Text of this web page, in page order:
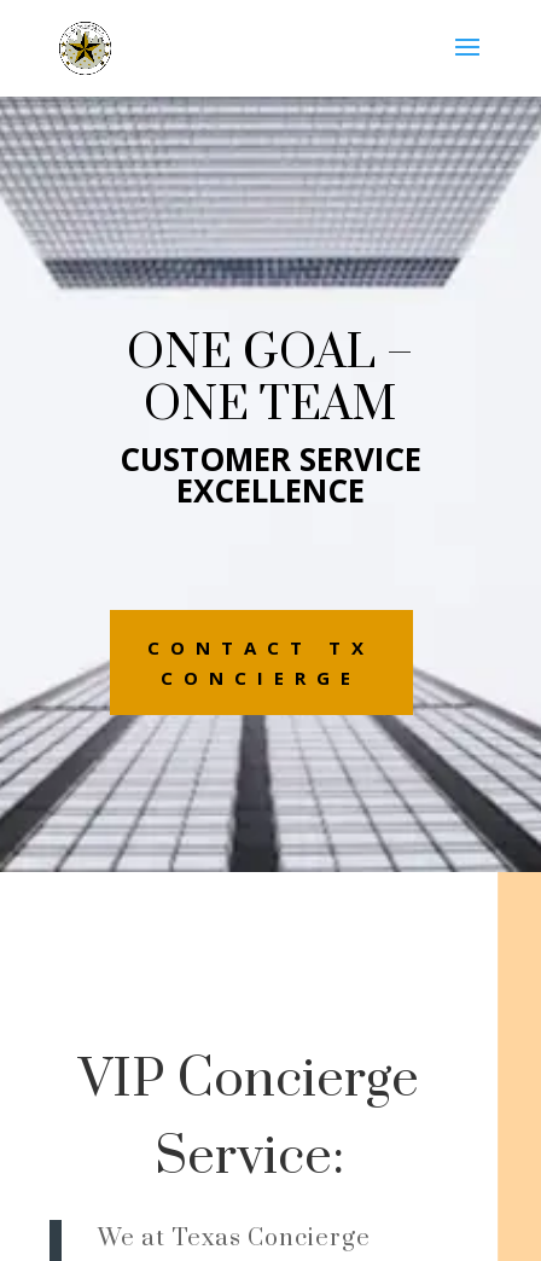
ONE GOAL –
ONE TEAM
CUSTOMER SERVICE
EXCELLENCE
CONTACT TX
CONCIERGE
VIP Concierge
Service:
We at Texas Concierge